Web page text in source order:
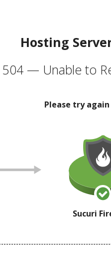
Hosting
504 — Unable to
Please try
Sucuri